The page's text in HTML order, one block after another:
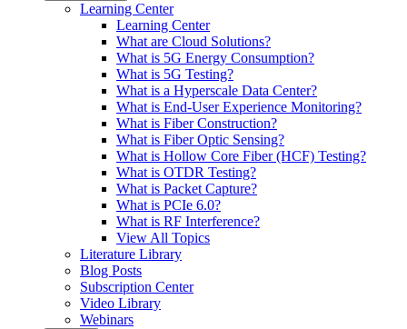
Learning Center
Learning Center
What are Cloud Solutions?
What is 5G Energy Consumption?
What is 5G Testing?
What is a Hyperscale Data Center?
What is End-User Experience Monitoring?
What is Fiber Construction?
What is Fiber Optic Sensing?
What is Hollow Core Fiber (HCF) Testing?
What is OTDR Testing?
What is Packet Capture?
What is PCIe 6.0?
What is RF Interference?
View All Topics
Literature Library
Blog Posts
Subscription Center
Video Library
Webinars